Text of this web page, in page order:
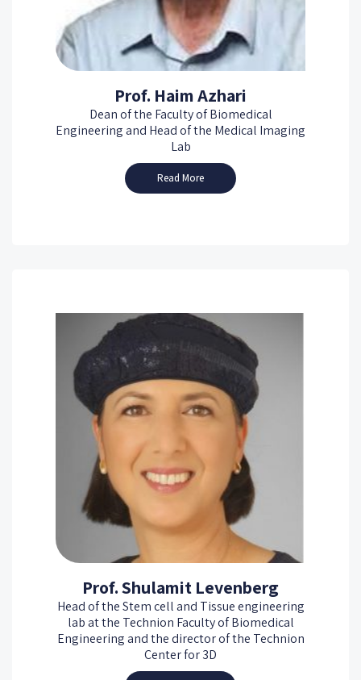
Prof. Haim Azhari
Dean of the Faculty of Biomedical
Engineering and Head of the Medical Imaging
Lab
Read More
Prof. Shulamit Levenberg
Head of the Stem cell and Tissue engineering
lab at the Technion Faculty of Biomedical
Engineering and the director of the Technion
Center for 3D